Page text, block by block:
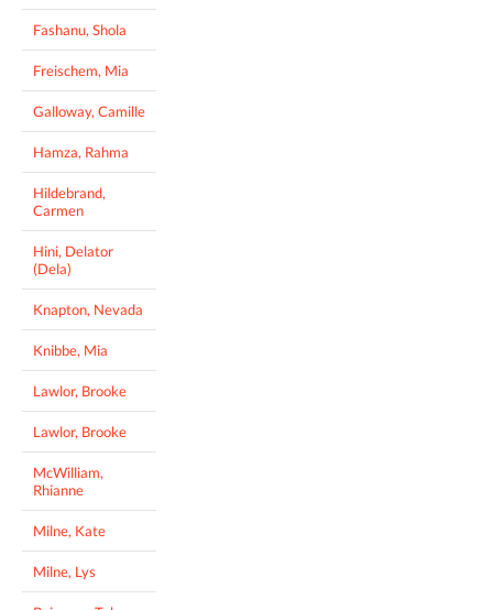
Fashanu, Shola
Freischem, Mia
Galloway, Camille
Hamza, Rahma
Hildebrand,
Carmen
Hini, Delator
(Dela)
Knapton, Nevada
Knibbe, Mia
Lawlor, Brooke
Lawlor, Brooke
McWilliam,
Rhianne
Milne, Kate
Milne, Lys